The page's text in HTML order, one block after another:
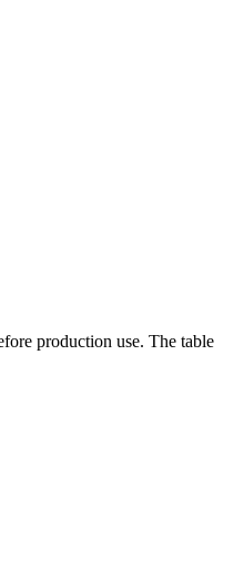
production use. The table